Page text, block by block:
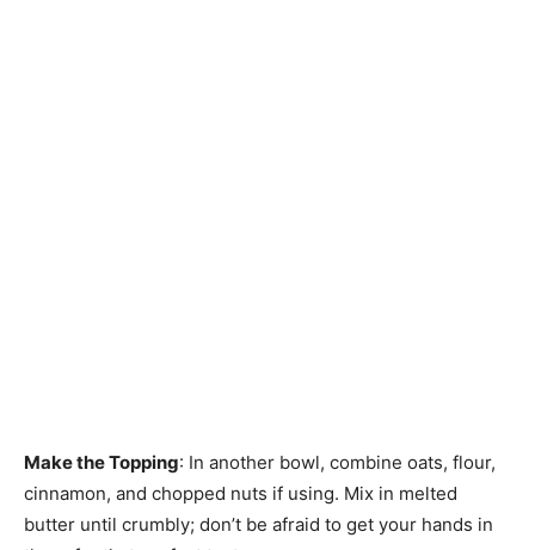
Make the Topping: In another bowl, combine oats, flour,
cinnamon, and chopped nuts if using. Mix in melted
butter until crumbly; don’t be afraid to get your hands in